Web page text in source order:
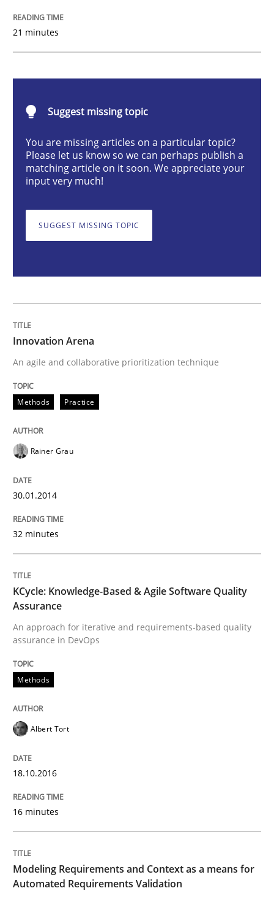
READ ARTICLE
Innovation Arena
An agile and collaborative prioritization technique
Written byRainer Grau
30. January 2014 · 32 minutes read
READ ARTICLE
KCycle: Knowledge-Based & Agile
An approach for iterative and requirements-based
18. October 2016 · 16 minutes read · 4 Comments
READ ARTICLE
RE Magazine - The community's
All articles remain fully accessible
High practical relevance
Convenient search
Free of charge
If you want to support us:
Follow us von LinkedIn
Methods
Modeling Requirements and Context
An Example from the Automation Industry
21 minutes
Suggest missing topic
You are missing articles on a particular topic?
Please let us know so we can perhaps publish a
matching article on it soon. We appreciate your
input very much!
SUGGEST MISSING TOPIC
Innovation Arena
An agile and collaborative prioritization technique
Methods Practice
Rainer Grau
30.01.2014
32 minutes
KCycle: Knowledge-Based & Agile Software Quality
Assurance
An approach for iterative and requirements-based quality
assurance in DevOps
Methods
Albert Tort
18.10.2016
16 minutes
Modeling Requirements and Context as a means for
Automated Requirements Validation